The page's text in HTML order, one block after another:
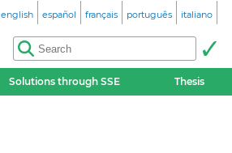
english español français português italiano
Solutions through SSE Thesis